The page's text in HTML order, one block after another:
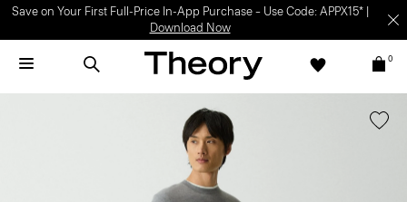
Save on Your First Full-Price In-App Purchase – Use Code: APPX15* |
Download Now
0